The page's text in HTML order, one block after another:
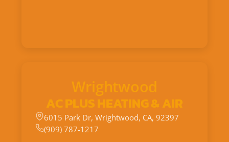
Wrightwood
AC PLUS HEATING & AIR
6015 Park Dr, Wrightwood, CA, 92397
(909) 787-1217